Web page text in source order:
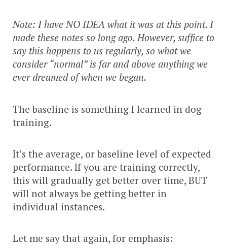
Note: I have NO IDEA what it was at this point. I
made these notes so long ago. However, suffice to
say this happens to us regularly, so what we
consider “normal” is far and above anything we
ever dreamed of when we began.
The baseline is something I learned in dog
training.
It’s the average, or baseline level of expected
performance. If you are training correctly,
this will gradually get better over time, BUT
will not always be getting better in
individual instances.
Let me say that again, for emphasis: